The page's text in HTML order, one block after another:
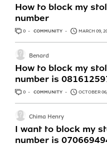
How to block my
number
0 ANSWERS
COMMUNITY MARCH 09,
How to block my
number is
Benard
0 ANSWERS
COMMUNITY OCTOBER
I want to block my
number is
Chima Henry